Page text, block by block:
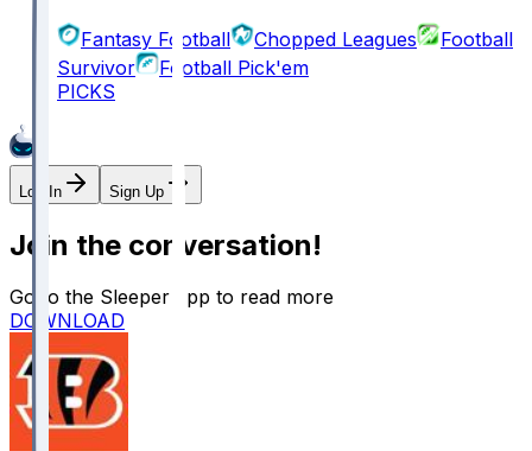
Fantasy Football Chopped Leagues
Football
Survivor
Football Pick'em
PICKS
Log In Sign Up
Join the conversation!
Go to the Sleeper app to read more
DOWNLOAD